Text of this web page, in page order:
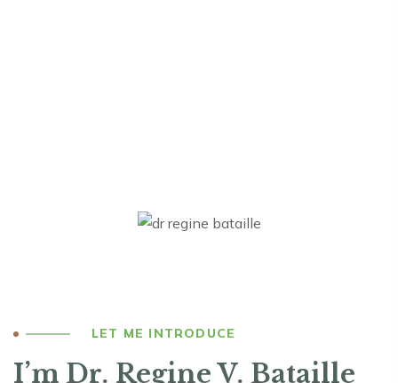
LET ME INTRODUCE
I’m Dr. Regine V. Bataille